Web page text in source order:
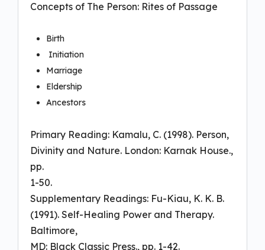
Concepts of The Person: Rites of Passage
Birth
Initiation
Marriage
Eldership
Ancestors
Primary Reading: Kamalu, C. (1998). Person,
Divinity and Nature. London: Karnak House.,
pp.
1-50.
Supplementary Readings: Fu-Kiau, K. K. B.
(1991). Self-Healing Power and Therapy.
Baltimore,
MD: Black Classic Press., pp. 1-42.